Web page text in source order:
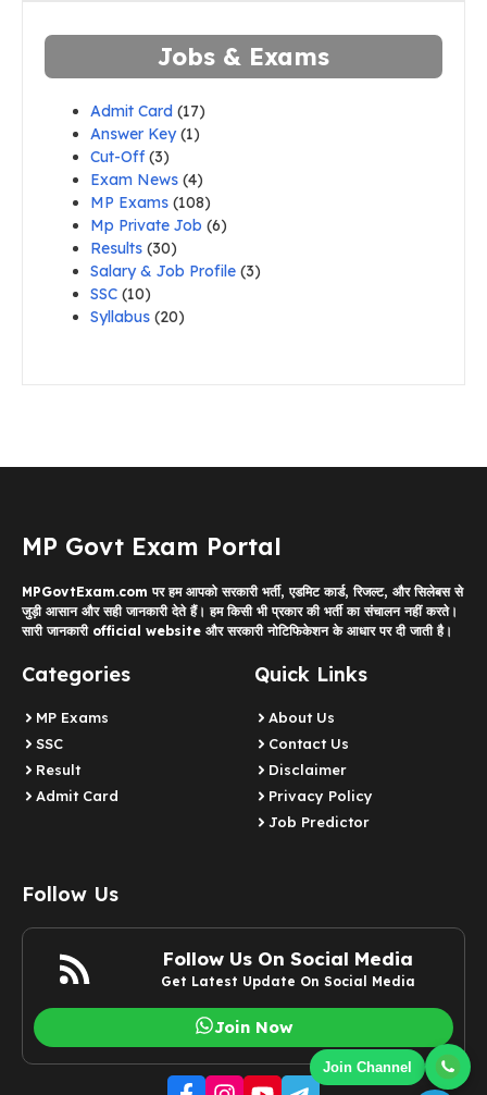
Join Channel
Jobs & Exams
Admit Card (17)
Answer Key(1)
Cut-Off(3)
Exam News (4)
MP Exams (108)
Mp Private Job (6)
Results (30)
Salary & Job Profile (3)
SSC (10)
Syllabus (20)
MP Govt Exam Portal
MPGovtExam.com पर हम आपको सरकारी भर्ती, एडमिट कार्ड, रिजल्ट, और सिलेबस से
जुड़ी आसान और सही जानकारी देते हैं। हम किसी भी प्रकार की भर्ती का संचालन नहीं करते।
सारी जानकारी official website और सरकारी नोटिफिकेशन के आधार पर दी जाती है।
Categories
MP Exams
SSC
Result
Admit Card
Quick Links
About Us
Contact Us
Disclaimer
Privacy Policy
Job Predictor
Follow Us
Follow Us On Social Media
Get Latest Update On Social Media
Join Now